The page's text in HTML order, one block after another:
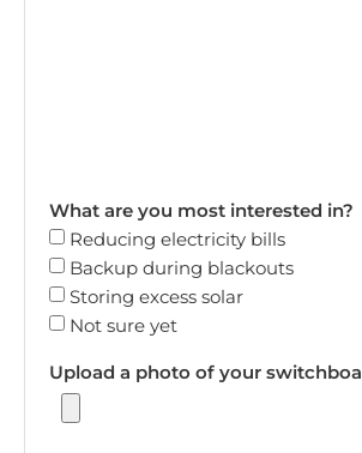
What are you most interested in?
Reducing electricity bills
Backup during blackouts
Storing excess solar
Not sure yet
Upload a photo of your